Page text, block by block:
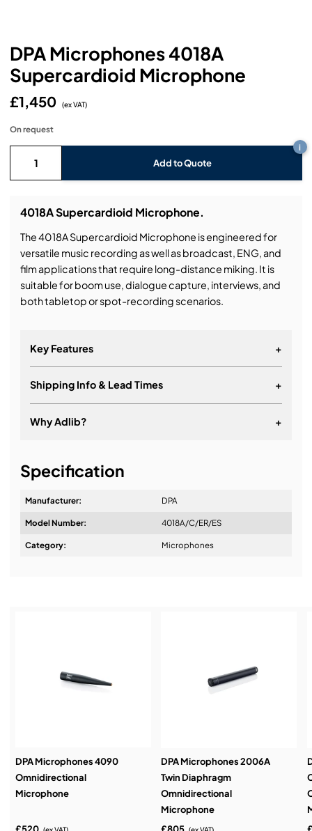
Microphones
Mixing Consoles
Static Lights
Video Processors
Drawers & Production Cases
Lighting (B-Stock)
Video (B-Stock)
Audio (Ex-Hire)
Lighting (Ex-Hire)
Packaging (Ex-Hire)
Spares
L-Acoustics Spares
DPA Microphones 4018A
Supercardioid Microphone
£1,450 (ex VAT)
On request
4018A Supercardioid Microphone.
The 4018A Supercardioid Microphone is engineered for
versatile music recording as well as broadcast, ENG, and
film applications that require long-distance miking. It is
suitable for boom use, dialogue capture, interviews, and
both tabletop or spot-recording scenarios.
Key Features +
Shipping Info & Lead Times +
Why Adlib? +
Design & Advice:
Specification
Manufacturer: DPA
Model Number: 4018A/C/ER/ES
Category: Microphones
Add to Quote
i
DPA Microphones 4090
Omnidirectional
Microphone
DPA Microphones 2006A
Twin Diaphragm
Omnidirectional
Microphone